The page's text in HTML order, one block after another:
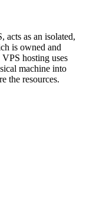
acts as an isolated,
is owned and
hosting uses
machine into
the resources.